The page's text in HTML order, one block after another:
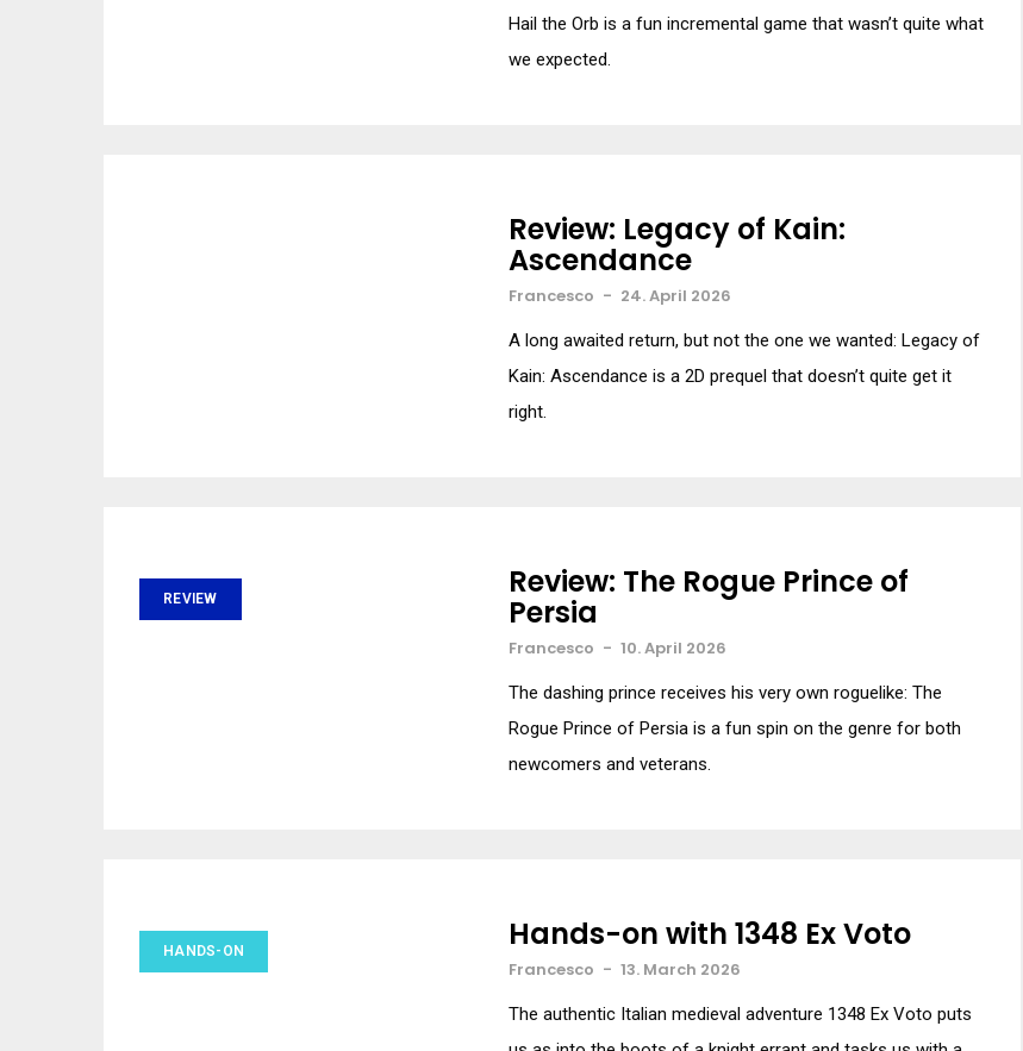
Hail the Orb is a fun incremental game that wasn’t quite what
we expected.
Review: Legacy of Kain:
Ascendance
Francesco - 24. April 2026
A long awaited return, but not the one we wanted: Legacy of
Kain: Ascendance is a 2D prequel that doesn’t quite get it
right.
REVIEW Review: The Rogue Prince of
Persia
Francesco - 10. April 2026
The dashing prince receives his very own roguelike: The
Rogue Prince of Persia is a fun spin on the genre for both
newcomers and veterans.
HANDS-ON Hands-on with 1348 Ex Voto
Francesco - 13. March 2026
The authentic Italian medieval adventure 1348 Ex Voto puts